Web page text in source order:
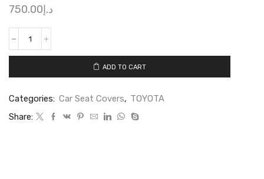
د.إ750.00
ADD TO CART
Categories: Car Seat Covers, TOYOTA
Share: